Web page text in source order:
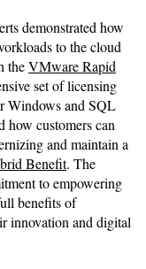
demonstrated how
to the cloud
theVMware Rapid
set of licensing
Windows and SQL
how customers can
and maintain a
Benefit. The
to empowering
benefits of
innovation and digital